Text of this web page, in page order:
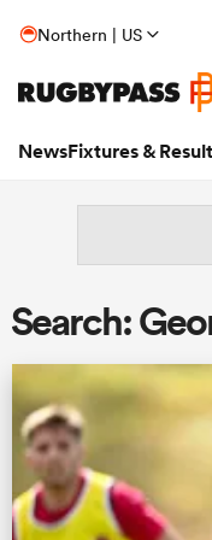
Northern | US
NewsFixtures &
Search: